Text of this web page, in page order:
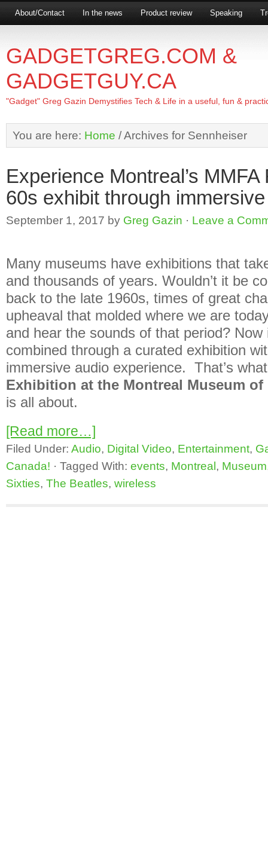
About/Contact In the news Product review Speaking
GADGETGREG.COM &
GADGETGUY.CA
"Gadget" Greg Gazin Demystifies Tech & Life in a useful, fun &
You are here: Home /Archives for Sennheiser
Experience Montreal’s
60s exhibit through
September 1, 2017 by Greg Gazin · Leave a
Many museums have exhibitions that
and thousands of years. Wouldn’t it be
back to the late 1960s, times of great
upheaval that molded where we are
and hear the sounds of that period?
combined through a curated exhibition
immersive audio experience. That’s
Exhibition at the Montreal Museum of
is all about.
[Read more…]
Filed Under: Audio, Digital Video, Entertainment,
Canada! · Tagged With: events, Montreal, Museum
Sixties, The Beatles, wireless